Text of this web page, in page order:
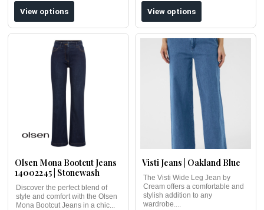
View options View options
Olsen Mona Bootcut Jeans
14002245 | Stonewash
Discover the perfect blend of
style and comfort with the Olsen
Mona Bootcut Jeans in a chic...
Visti Jeans | Oakland Blue
The Visti Wide Leg Jean by
Cream offers a comfortable and
stylish addition to any
wardrobe....